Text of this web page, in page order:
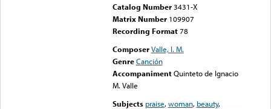
Catalog Number 3431-X
Matrix Number 109907
Recording Format78
Composer Valle, I. M.
Genre Canción
Accompaniment Quinteto de Ignacio
M. Valle
Subjects praise,woman, beauty,